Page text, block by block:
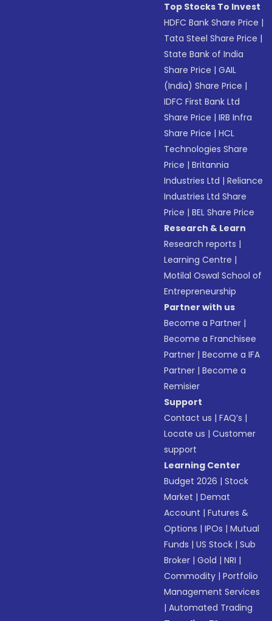
Top Stocks To Invest
HDFC Bank Share Price |
Tata Steel Share Price |
State Bank of India
Share Price |GAIL
(India) Share Price |
IDFC First Bank Ltd
Share Price |IRB Infra
Share Price |HCL
Technologies Share
Price |Britannia
Industries Ltd |Reliance
Industries Ltd Share
Price |BEL Share Price
Research & Learn
Research reports |
Learning Centre |
Motilal Oswal School of
Entrepreneurship
Partner with us
Become a Partner |
Become a Franchisee
Partner |Become a IFA
Partner |Become a
Remisier
Support
Contact us |FAQ’s |
Locate us |Customer
support
Learning Center
Budget 2026 |Stock
Market |Demat
Account |Futures &
Options |IPOs |Mutual
Funds |US Stock |Sub
Broker |Gold |NRI |
Commodity |Portfolio
Management Services
|Automated Trading